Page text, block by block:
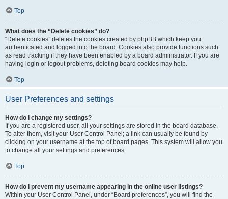
Top
What does the “Delete cookies” do?
“Delete cookies” deletes the cookies created by phpBB which keep you
authenticated and logged into the board. Cookies also provide functions such
as read tracking if they have been enabled by a board administrator. If you are
having login or logout problems, deleting board cookies may help.
Top
User Preferences and settings
How do I change my settings?
If you are a registered user, all your settings are stored in the board database.
To alter them, visit your User Control Panel; a link can usually be found by
clicking on your username at the top of board pages. This system will allow you
to change all your settings and preferences.
Top
How do I prevent my username appearing in the online user listings?
Within your User Control Panel, under “Board preferences”, you will find the